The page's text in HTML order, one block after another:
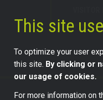
This site
To optimize your user
this site. By clicking or
our usage of cookies.
For more information on